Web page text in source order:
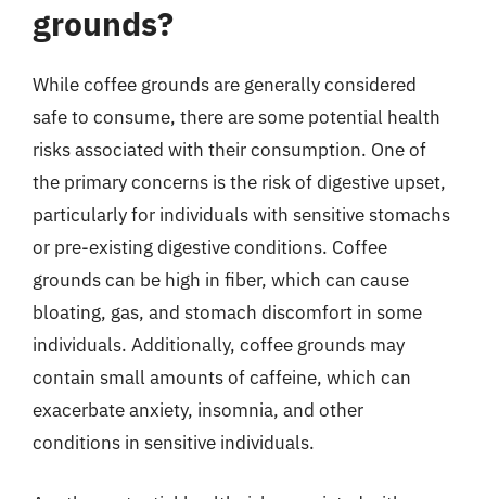
grounds?
While coffee grounds are generally considered
safe to consume, there are some potential health
risks associated with their consumption. One of
the primary concerns is the risk of digestive upset,
particularly for individuals with sensitive stomachs
or pre-existing digestive conditions. Coffee
grounds can be high in fiber, which can cause
bloating, gas, and stomach discomfort in some
individuals. Additionally, coffee grounds may
contain small amounts of caffeine, which can
exacerbate anxiety, insomnia, and other
conditions in sensitive individuals.